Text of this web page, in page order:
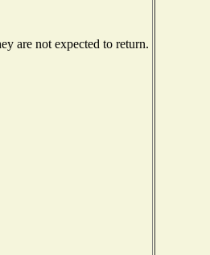
are not expected to return.